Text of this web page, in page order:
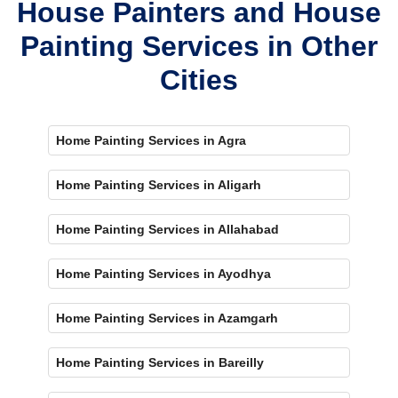
House Painters and House
Painting Services in Other
Cities
Home Painting Services in Agra
Home Painting Services in Aligarh
Home Painting Services in Allahabad
Home Painting Services in Ayodhya
Home Painting Services in Azamgarh
Home Painting Services in Bareilly